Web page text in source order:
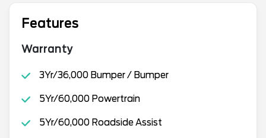
Features
Warranty
3Yr/36,000 Bumper / Bumper
5Yr/60,000 Powertrain
5Yr/60,000 Roadside Assist